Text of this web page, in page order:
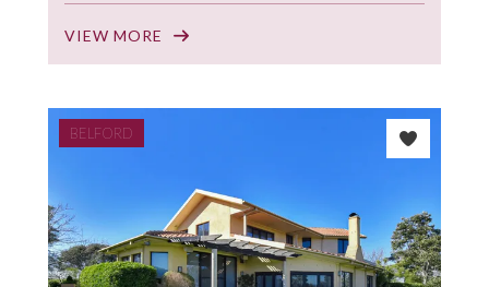
10
VIEW MORE
BELFORD